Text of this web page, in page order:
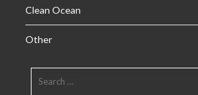
Clean Ocean
Other